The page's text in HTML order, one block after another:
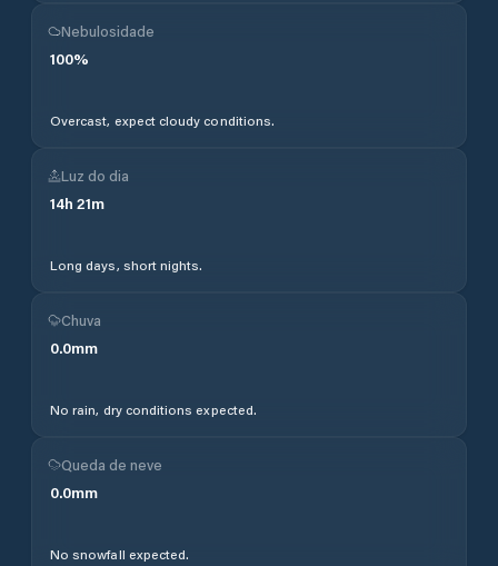
Nebulosidade
100%
Overcast, expect cloudy conditions.
Luz do dia
14h 21m
Long days, short nights.
Chuva
0.0mm
No rain, dry conditions expected.
Queda de neve
0.0mm
No snowfall expected.